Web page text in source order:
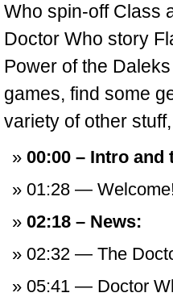
Who spin-off Class
Doctor Who story
Power of the
games, find some
variety of other
00:00 – Intro and
01:28 —
02:18 – News:
02:32 — The
05:41 — Doctor